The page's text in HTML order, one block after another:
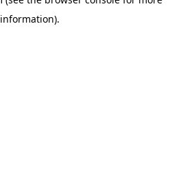
information).